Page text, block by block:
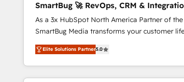
SmartBug 🚀 RevOps, CRM &
Experts
As a 3x HubSpot North America Partner of the
SmartBug Media transforms your customer
into a revenue engine. Our unified ecosystem
includes specialized divisions Globalia (AI &
Software) and Point Success Media (Paid
making this the official home for all three
Elite Solutions Partner5.0